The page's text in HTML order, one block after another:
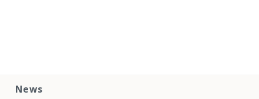
News